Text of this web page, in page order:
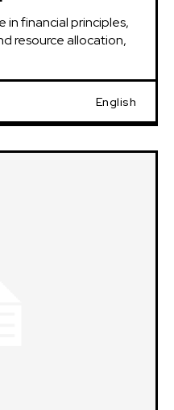
in financial principles,
resource allocation,
English